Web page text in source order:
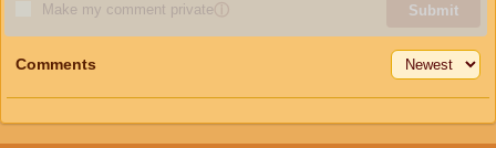
Make my comment privateⓘ Submit
Comments